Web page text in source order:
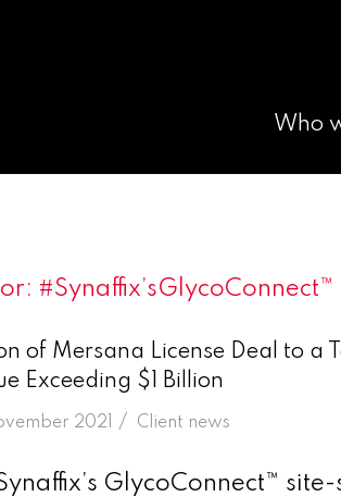
Who
#Synaffix’sGlycoConnect™
of Mersana License Deal to a
Exceeding $1 Billion
2021 /
in Client news
GlycoConnect™